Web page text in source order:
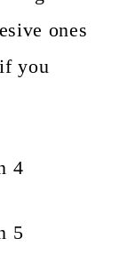
ones
you